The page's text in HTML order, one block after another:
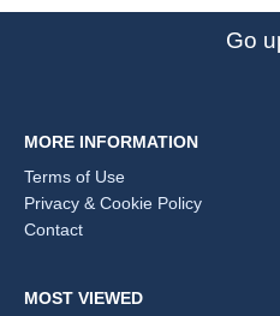
Go
MORE INFORMATION
Terms of Use
Privacy & Cookie Policy
Contact
MOST VIEWED